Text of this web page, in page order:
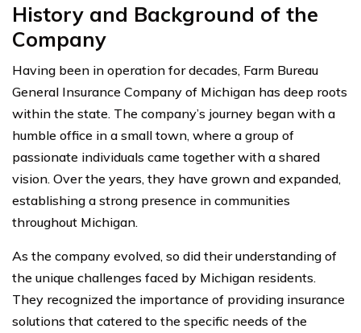
History and Background of the
Company
Having been in operation for decades, Farm Bureau
General Insurance Company of Michigan has deep roots
within the state. The company’s journey began with a
humble office in a small town, where a group of
passionate individuals came together with a shared
vision. Over the years, they have grown and expanded,
establishing a strong presence in communities
throughout Michigan.
As the company evolved, so did their understanding of
the unique challenges faced by Michigan residents.
They recognized the importance of providing insurance
solutions that catered to the specific needs of the